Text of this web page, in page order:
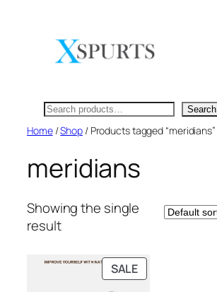
Search Search
Home/Shop/ Products tagged “meridians”
meridians
Showing the single
result
SALEPRODUCT
ON